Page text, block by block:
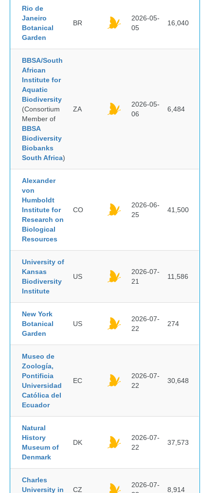
Rio de
Janeiro
Botanical
Garden
BR
2026-05-
05
16,040
BBSA/South
African
Institute for
Aquatic
Biodiversity
(Consortium
Member of
BBSA
Biodiversity
Biobanks
South Africa)
ZA
2026-05-
06
6,484
Alexander
von
Humboldt
Institute for
Research on
Biological
Resources
CO
2026-06-
25
41,500
University of
Kansas
Biodiversity
Institute
US
2026-07-
21
11,586
New York
Botanical
Garden
US
2026-07-
22
274
Museo de
Zoología,
Pontificia
Universidad
Católica del
Ecuador
EC
2026-07-
22
30,648
Natural
History
Museum of
Denmark
DK
2026-07-
22
37,573
Charles
University in
CZ
2026-07-
8,914